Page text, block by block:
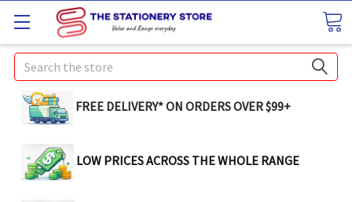
Search
FREE DELIVERY* ON ORDERS OVER $99+
LOW PRICES ACROSS THE WHOLE RANGE